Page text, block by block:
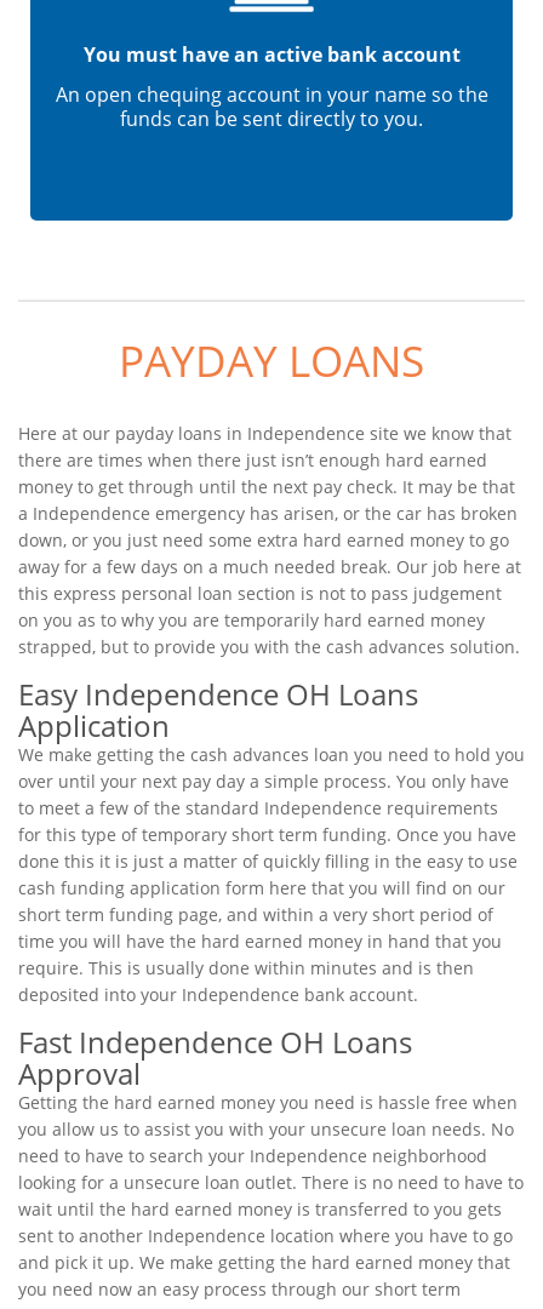
You must have an active bank account
An open chequing account in your name so the
funds can be sent directly to you.
PAYDAY LOANS
Here at our payday loans in Independence site we know that
there are times when there just isn’t enough hard earned
money to get through until the next pay check. It may be that
a Independence emergency has arisen, or the car has broken
down, or you just need some extra hard earned money to go
away for a few days on a much needed break. Our job here at
this express personal loan section is not to pass judgement
on you as to why you are temporarily hard earned money
strapped, but to provide you with the cash advances solution.
Easy Independence OH Loans
Application
We make getting the cash advances loan you need to hold you
over until your next pay day a simple process. You only have
to meet a few of the standard Independence requirements
for this type of temporary short term funding. Once you have
done this it is just a matter of quickly filling in the easy to use
cash funding application form here that you will find on our
short term funding page, and within a very short period of
time you will have the hard earned money in hand that you
require. This is usually done within minutes and is then
deposited into your Independence bank account.
Fast Independence OH Loans
Approval
Getting the hard earned money you need is hassle free when
you allow us to assist you with your unsecure loan needs. No
need to have to search your Independence neighborhood
looking for a unsecure loan outlet. There is no need to have to
wait until the hard earned money is transferred to you gets
sent to another Independence location where you have to go
and pick it up. We make getting the hard earned money that
you need now an easy process through our short term